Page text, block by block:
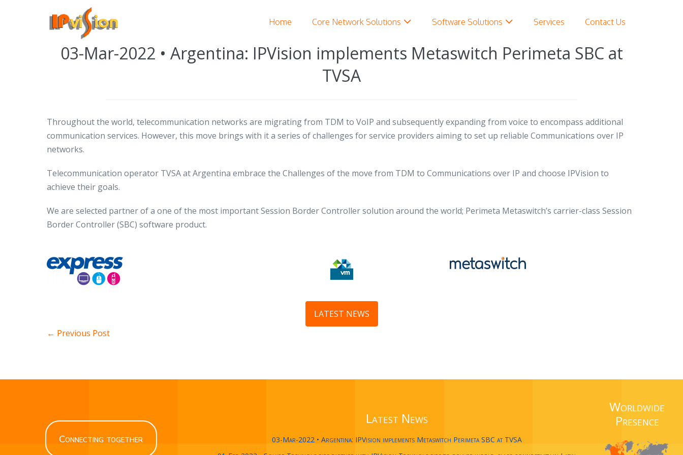
Home Core Network Solutions Software Solutions Services Contact Us
Posted on March 3, 2022
03-Mar-2022 • Argentina: IPVision implements Metaswitch Perimeta SBC at
TVSA
Throughout the world, telecommunication networks are migrating from TDM to VoIP and subsequently expanding from voice to encompass additional
communication services. However, this move brings with it a series of challenges for service providers aiming to set up reliable Communications over IP
networks.
Telecommunication operator TVSA at Argentina embrace the Challenges of the move from TDM to Communications over IP and choose IPVision to
achieve their goals.
We are selected partner of a one of the most important Session Border Controller solution around the world; Perimeta Metaswitch’s carrier-class Session
Border Controller (SBC) software product.
LATEST NEWS
← Previous Post
Connecting together
Latest News
03-Mar-2022 • Argentina: IPVision implements Metaswitch Perimeta SBC at TVSA
Worldwide
Presence